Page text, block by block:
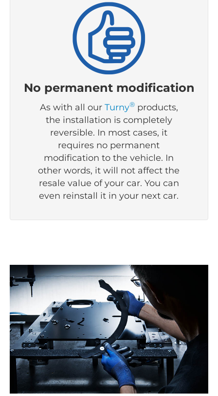
No permanent modification
As with all our Turny®products,
the installation is completely
reversible. In most cases, it
requires no permanent
modification to the vehicle. In
other words, it will not affect the
resale value of your car. You can
even reinstall it in your next car.